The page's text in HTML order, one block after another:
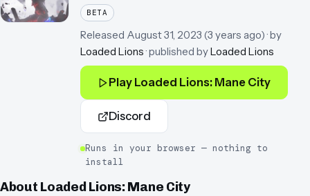
BETA
Released August 31, 2023 (3 years ago)· by
Loaded Lions· published byLoaded Lions
Play Loaded Lions: Mane City
Discord
Runs in your browser — nothing to
install
About Loaded Lions: Mane City